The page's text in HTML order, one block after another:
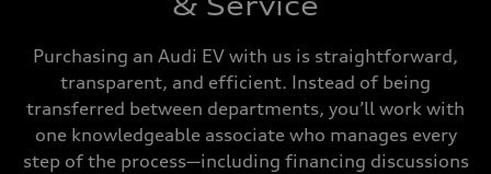
Purchasing an Audi EV with us is straightforward,
transparent, and efficient. Instead of being
transferred between departments, you’ll work with
one knowledgeable associate who manages every
step of the process—including financing discussions